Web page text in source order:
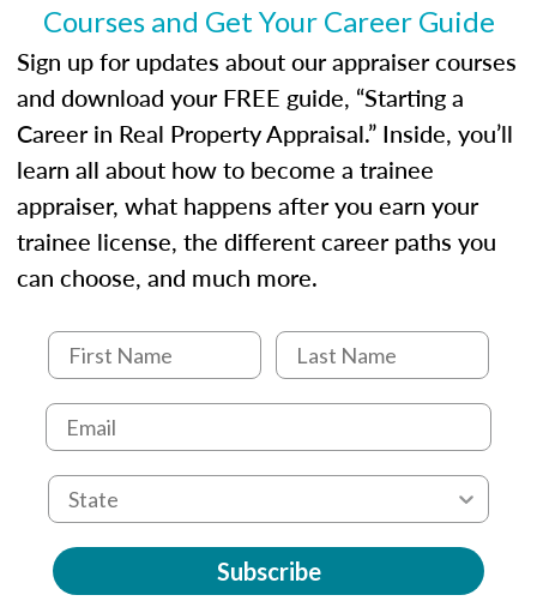
Courses and Get Your Career Guide
Sign up for updates about our appraiser courses
and download your FREE guide, “Starting a
Career in Real Property Appraisal.” Inside, you’ll
learn all about how to become a trainee
appraiser, what happens after you earn your
trainee license, the different career paths you
can choose, and much more.
Subscribe